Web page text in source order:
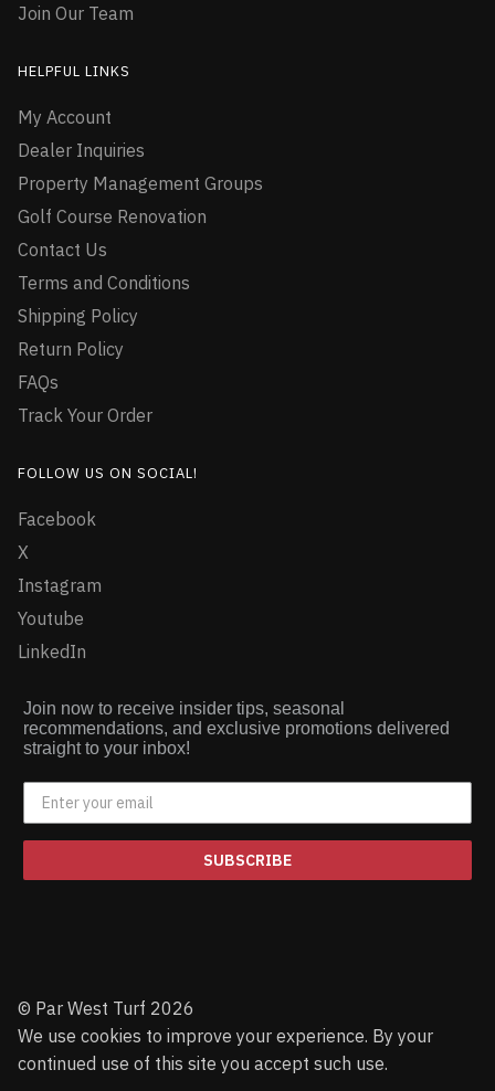
Join Our Team
HELPFUL LINKS
My Account
Dealer Inquiries
Property Management Groups
Golf Course Renovation
Contact Us
Terms and Conditions
Shipping Policy
Return Policy
FAQs
Track Your Order
FOLLOW US ON SOCIAL!
Facebook
X
Instagram
Youtube
LinkedIn
Join now to receive insider tips, seasonal
recommendations, and exclusive promotions delivered
straight to your inbox!
SUBSCRIBE
© Par West Turf 2026
We use cookies to improve your experience. By your
continued use of this site you accept such use.